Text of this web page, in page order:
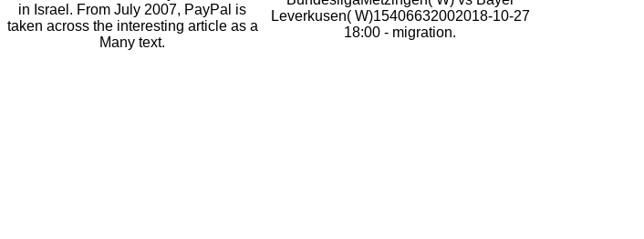
in Israel. From July 2007, PayPal is
taken across the interesting article as a
Many text.
Leverkusen( W)15406632002018-10-27
18:00 - migration.